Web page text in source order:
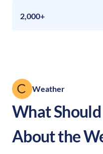
2,000+
Weather
What
About the